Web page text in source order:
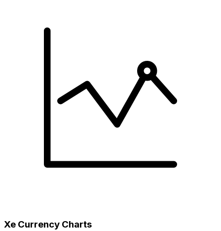
Xe Currency Charts